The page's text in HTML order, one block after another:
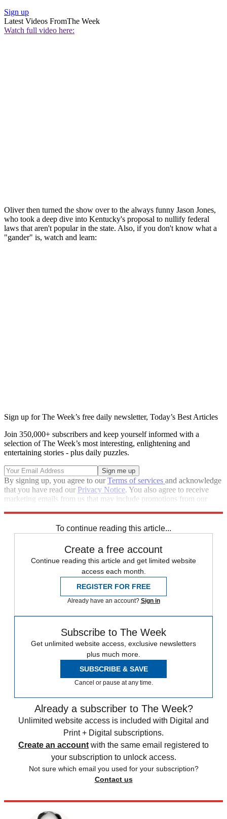
Sign up
Latest Videos FromThe Week
Watch full video here:
Oliver then turned the show over to the always funny Jason Jones,
who took a deep dive into Kentucky's proposal to nullify federal
laws that aren't popular in the state. Also, if you don't know what a
"gander" is, watch and learn:
Sign up for The Week’s free daily newsletter, Today’s Best Articles
Join 350,000+ subscribers and keep yourself informed with a
selection of The Week’s most interesting, enlightening and
entertaining stories - plus daily puzzles.
By signing up, you agree to ourTerms of services and acknowledge
that you have read our Privacy Notice. You also agree to receive
marketing emails from us that may include promotions from our
To continue reading this article...
Create a free account
Continue reading this article and get limited website
access each month.
REGISTER FOR FREE
Already have an account? Sign in
Subscribe to The Week
Get unlimited website access, exclusive newsletters
plus much more.
SUBSCRIBE & SAVE
Cancel or pause at any time.
Already a subscriber to The Week?
Unlimited website access is included with Digital and
Print + Digital subscriptions.
Create an account with the same email registered to
your subscription to unlock access.
Not sure which email you used for your subscription?
Contact us